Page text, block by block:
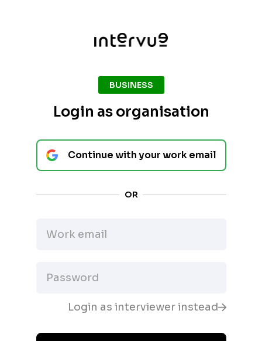
BUSINESS
Login as organisation
Continue with your work email
OR
Login as interviewer instead